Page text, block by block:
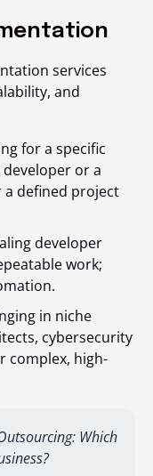
services
and
for a specific
developer or a
a defined project
developer
work;
in niche
cybersecurity
complex, high-
Which